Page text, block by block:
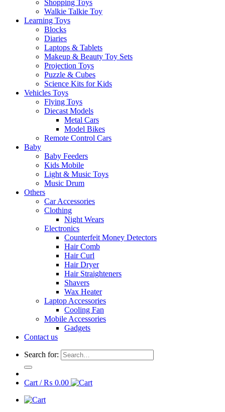
Shopping Toys
Walkie Talkie Toy
Learning Toys
Blocks
Diaries
Laptops & Tablets
Makeup & Beauty Toy Sets
Projection Toys
Puzzle & Cubes
Science Kits for Kids
Vehicles Toys
Flying Toys
Diecast Models
Metal Cars
Model Bikes
Remote Control Cars
Baby
Baby Feeders
Kids Mobile
Light & Music Toys
Music Drum
Others
Car Accessories
Clothing
Night Wears
Electronics
Counterfeit Money Detectors
Hair Comb
Hair Curl
Hair Dryer
Hair Straighteners
Shavers
Wax Heater
Laptop Accessories
Cooling Fan
Mobile Accessories
Gadgets
Contact us
Search for:
Cart /₨ 0.00